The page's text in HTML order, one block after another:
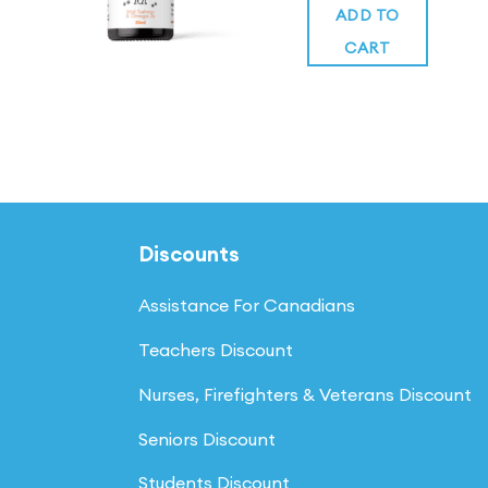
of 5
was:
$34.99.
is:
$34.99.
ADD TO
CART
Discounts
Assistance For Canadians
Teachers Discount
Nurses, Firefighters & Veterans Discount
Seniors Discount
Students Discount